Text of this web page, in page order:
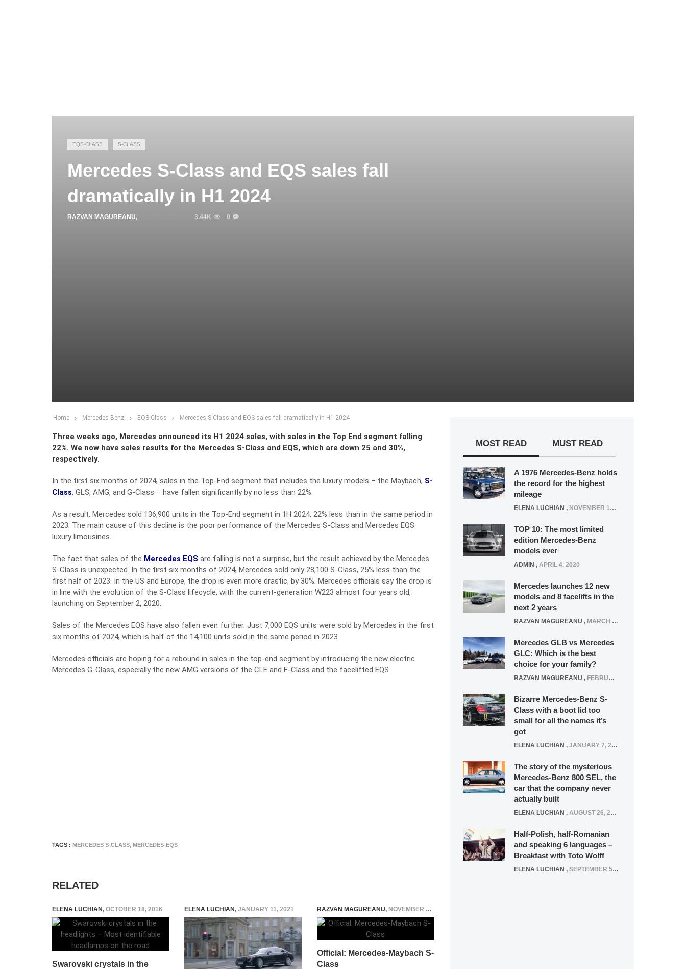
EQS-CLASS S-CLASS
Mercedes S-Class and EQS sales fall
dramatically in H1 2024
RAZVAN MAGUREANU, 3.44K 0
Home Mercedes Benz EQS-Class Mercedes S-Class and EQS sales fall dramatically in H1 2024
Three weeks ago, Mercedes announced its H1 2024 sales, with sales in the Top End segment falling
22%. We now have sales results for the Mercedes S-Class and EQS, which are down 25 and 30%,
respectively.
In the first six months of 2024, sales in the Top-End segment that includes the luxury models – the Maybach, S-
Class, GLS, AMG, and G-Class – have fallen significantly by no less than 22%.
As a result, Mercedes sold 136,900 units in the Top-End segment in 1H 2024, 22% less than in the same period in
2023. The main cause of this decline is the poor performance of the Mercedes S-Class and Mercedes EQS
luxury limousines.
The fact that sales of the Mercedes EQS are falling is not a surprise, but the result achieved by the Mercedes
S-Class is unexpected. In the first six months of 2024, Mercedes sold only 28,100 S-Class, 25% less than the
first half of 2023. In the US and Europe, the drop is even more drastic, by 30%. Mercedes officials say the drop is
in line with the evolution of the S-Class lifecycle, with the current-generation W223 almost four years old,
launching on September 2, 2020.
Sales of the Mercedes EQS have also fallen even further. Just 7,000 EQS units were sold by Mercedes in the first
six months of 2024, which is half of the 14,100 units sold in the same period in 2023.
Mercedes officials are hoping for a rebound in sales in the top-end segment by introducing the new electric
Mercedes G-Class, especially the new AMG versions of the CLE and E-Class and the facelifted EQS.
TAGS : MERCEDES S-CLASS, MERCEDES-EQS
RELATED
ELENA LUCHIAN, OCTOBER 18, 2016
Swarovski crystals in the
ELENA LUCHIAN, JANUARY 11, 2021 RAZVAN MAGUREANU, NOVEMBER 19, 2014
Official: Mercedes-Maybach S-
Class
MOST READ MUST READ
A 1976 Mercedes-Benz holds
the record for the highest
mileage
ELENA LUCHIAN , NOVEMBER 12, 2021
TOP 10: The most limited
edition Mercedes-Benz
models ever
ADMIN , APRIL 4, 2020
Mercedes launches 12 new
models and 8 facelifts in the
next 2 years
RAZVAN MAGUREANU , MARCH 5, 2025
Mercedes GLB vs Mercedes
GLC: Which is the best
choice for your family?
RAZVAN MAGUREANU , FEBRUARY 15, 2021
Bizarre Mercedes-Benz S-
Class with a boot lid too
small for all the names it’s
got
ELENA LUCHIAN , JANUARY 7, 2022
The story of the mysterious
Mercedes-Benz 800 SEL, the
car that the company never
actually built
ELENA LUCHIAN , AUGUST 26, 2020
Half-Polish, half-Romanian
and speaking 6 languages –
Breakfast with Toto Wolff
ELENA LUCHIAN , SEPTEMBER 5, 2016